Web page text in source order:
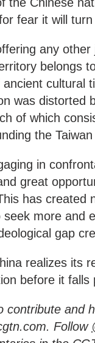
fear it will
any
belongs
cultural
was distorted
of which
the
in
great
has created
seek more and
gap
realizes its
before it
contribute and
Follow